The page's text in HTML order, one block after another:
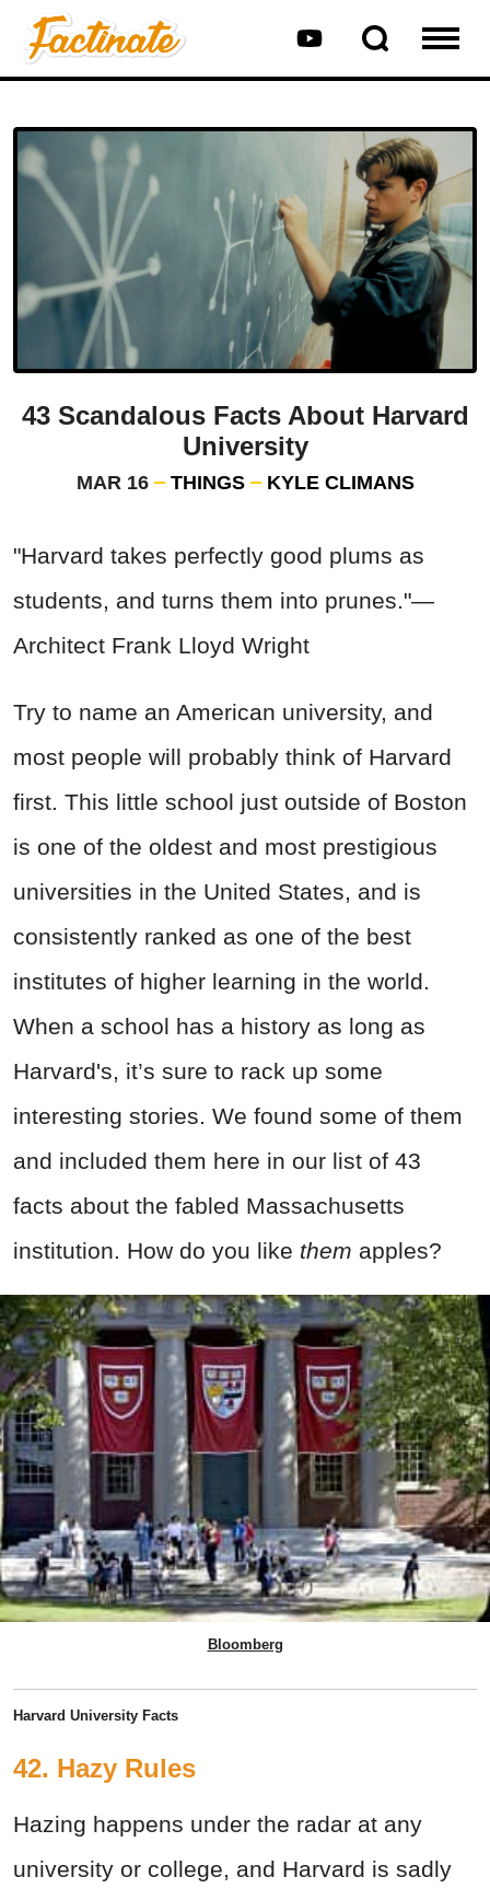
43 Scandalous Facts About Harvard
University
MAR 16 THINGS KYLE CLIMANS
"Harvard takes perfectly good plums as
students, and turns them into prunes."—
Architect Frank Lloyd Wright
Try to name an American university, and
most people will probably think of Harvard
first. This little school just outside of Boston
is one of the oldest and most prestigious
universities in the United States, and is
consistently ranked as one of the best
institutes of higher learning in the world.
When a school has a history as long as
Harvard's, it’s sure to rack up some
interesting stories. We found some of them
and included them here in our list of 43
facts about the fabled Massachusetts
institution. How do you like them apples?
Bloomberg
Harvard University Facts
42. Hazy Rules
Hazing happens under the radar at any
university or college, and Harvard is sadly